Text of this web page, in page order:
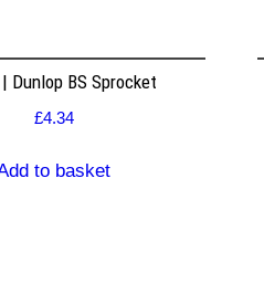
Dunlop BS Sprocket
£4.34
to basket